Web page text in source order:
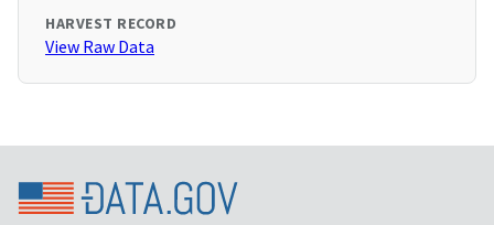
HARVEST RECORD
View Raw Data